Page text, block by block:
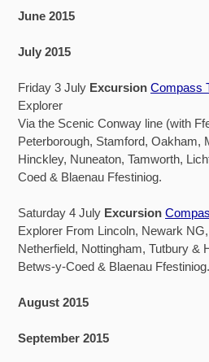
June 2015
July 2015
Friday 3 July Excursion Compass
Explorer
Via the Scenic Conway line (with
Peterborough, Stamford, Oakham,
Hinckley, Nuneaton, Tamworth,
Coed & Blaenau Ffestiniog.
Saturday 4 July Excursion
Explorer From Lincoln, Newark
Netherfield, Nottingham, Tutbury &
Betws-y-Coed & Blaenau
August 2015
September 2015